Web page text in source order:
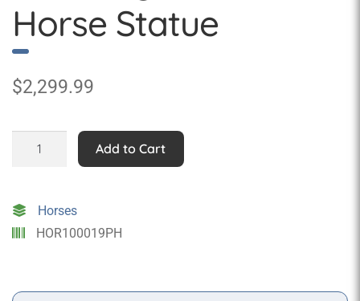
Horse Statue
$2,299.99
Statue
quantity
Add to Cart
Horses
HOR100019PH